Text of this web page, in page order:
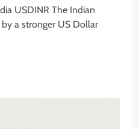
USDINR The Indian
a stronger US Dollar